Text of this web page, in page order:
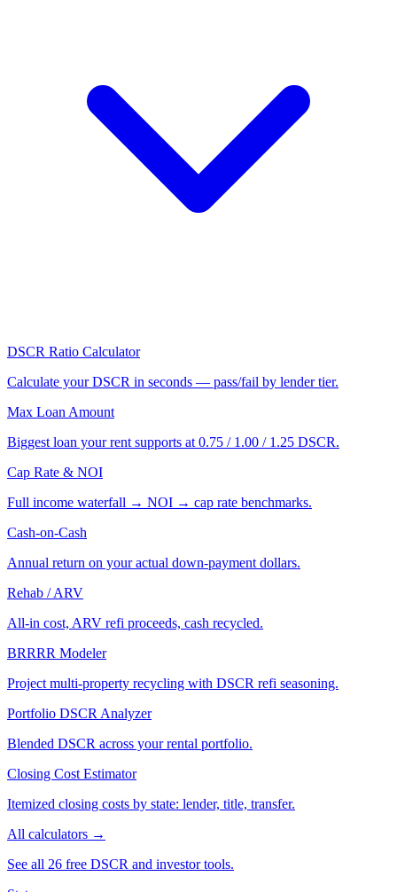
DSCR Ratio Calculator
Calculate your DSCR in seconds — pass/fail by lender tier.
Max Loan Amount
Biggest loan your rent supports at 0.75 / 1.00 / 1.25 DSCR.
Cap Rate & NOI
Full income waterfall → NOI → cap rate benchmarks.
Cash-on-Cash
Annual return on your actual down-payment dollars.
Rehab / ARV
All-in cost, ARV refi proceeds, cash recycled.
BRRRR Modeler
Project multi-property recycling with DSCR refi seasoning.
Portfolio DSCR Analyzer
Blended DSCR across your rental portfolio.
Closing Cost Estimator
Itemized closing costs by state: lender, title, transfer.
All calculators →
See all 26 free DSCR and investor tools.